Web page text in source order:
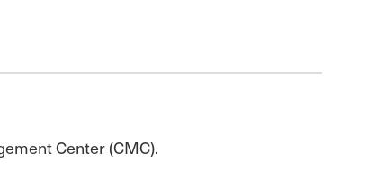
Center (CMC).